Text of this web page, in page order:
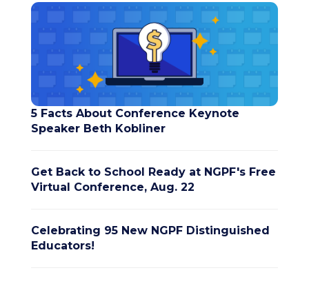
5 Facts About Conference Keynote
Speaker Beth Kobliner
Get Back to School Ready at NGPF's Free
Virtual Conference, Aug. 22
Celebrating 95 New NGPF Distinguished
Educators!